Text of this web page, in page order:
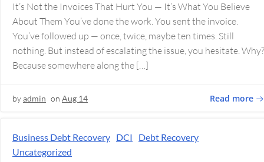
It’s Not the Invoices That Hurt You — It’s What You Believe
About Them You’ve done the work. You sent the invoice.
You’ve followed up — once, twice, maybe ten times. Still
nothing. But instead of escalating the issue, you hesitate. Why?
Because somewhere along the […]
byadmin on Aug 14 Read more
Business Debt Recovery DCI
Debt Recovery
Uncategorized